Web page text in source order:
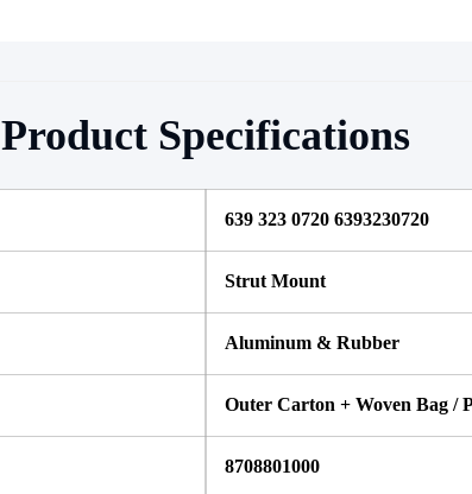
Product Specifications
639 323 0720 6393230720
Strut Mount
Aluminum & Rubber
Outer Carton + Woven Bag /
8708801000